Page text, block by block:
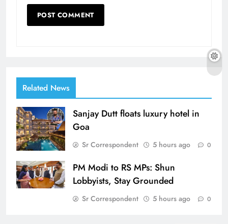
Related News
Sanjay Dutt floats luxury hotel in
Goa
Sr Correspondent 5 hours ago 0
PM Modi to RS MPs: Shun
Lobbyists, Stay Grounded
Sr Correspondent 5 hours ago 0